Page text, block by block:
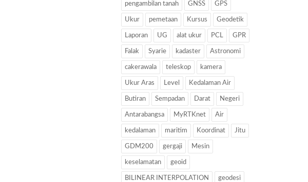
pengambilan tanah GNSS GPS
Ukur pemetaan Kursus Geodetik
Laporan UG alat ukur PCL GPR
Falak Syarie kadaster Astronomi
cakerawala teleskop kamera
Ukur Aras Level Kedalaman Air
Butiran Sempadan Darat Negeri
Antarabangsa MyRTKnet Air
kedalaman maritim Koordinat Jitu
GDM200 gergaji Mesin
keselamatan geoid
BILINEAR INTERPOLATION geodesi